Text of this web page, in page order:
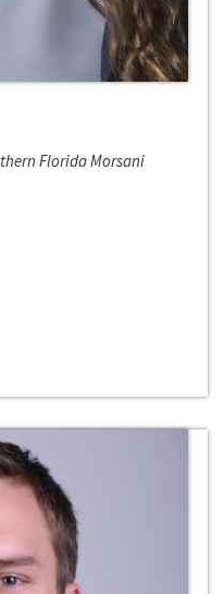
Florida Morsani